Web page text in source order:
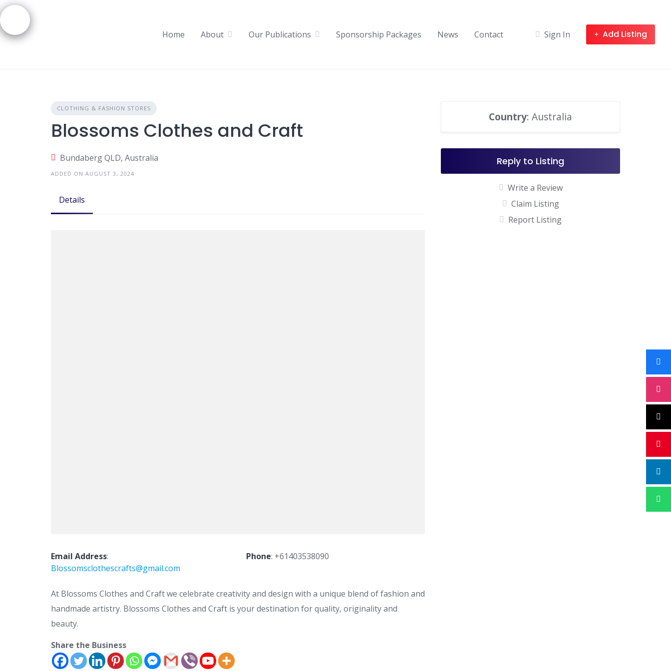
Skip
to
content
Home About Our Publications Sponsorship Packages News Contact Sign In Add Listing
CLOTHING & FASHION STORES
Blossoms Clothes and Craft
Bundaberg QLD, Australia
ADDED ON AUGUST 3, 2024
Details
Email Address:
Blossomsclothescrafts@gmail.com
Phone: +61403538090
At Blossoms Clothes and Craft we celebrate creativity and design with a unique blend of fashion and
handmade artistry. Blossoms Clothes and Craft is your destination for quality, originality and
beauty.
Share the Business
Country: Australia
Reply to Listing
Write a Review
Claim Listing
Report Listing